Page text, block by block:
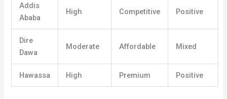
Addis
Ababa
High Competitive Positive
Dire
Dawa
Moderate Affordable Mixed
Hawassa High Premium Positive